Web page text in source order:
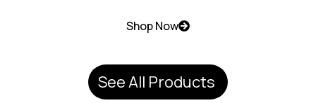
Shop Now
See All Products